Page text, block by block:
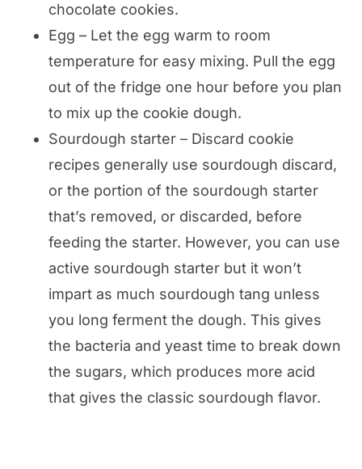
chocolate cookies.
Egg – Let the egg warm to room
temperature for easy mixing. Pull the egg
out of the fridge one hour before you plan
to mix up the cookie dough.
Sourdough starter – Discard cookie
recipes generally use sourdough discard,
or the portion of the sourdough starter
that’s removed, or discarded, before
feeding the starter. However, you can use
active sourdough starter but it won’t
impart as much sourdough tang unless
you long ferment the dough. This gives
the bacteria and yeast time to break down
the sugars, which produces more acid
that gives the classic sourdough flavor.